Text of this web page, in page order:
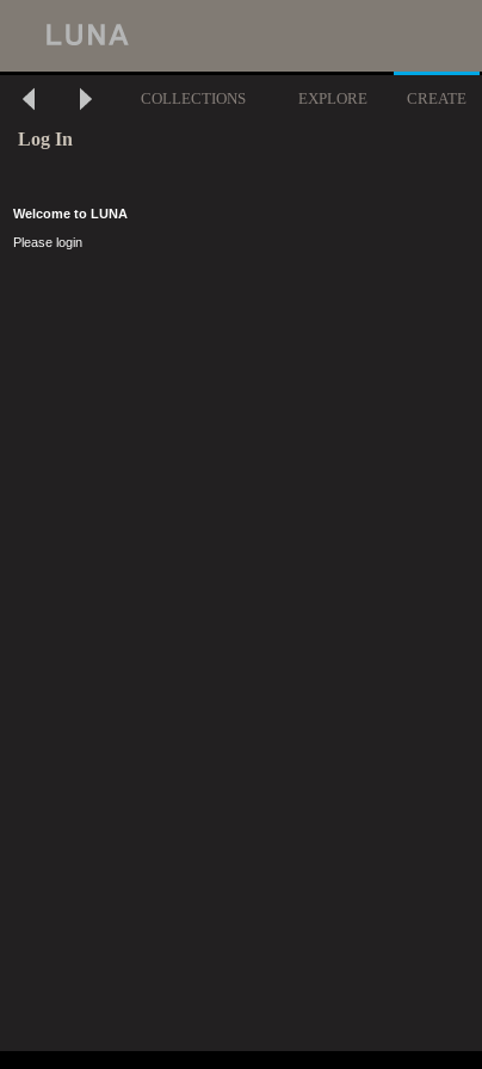
COLLECTIONS EXPLORE CREATE
Log In
Welcome to LUNA
Please login